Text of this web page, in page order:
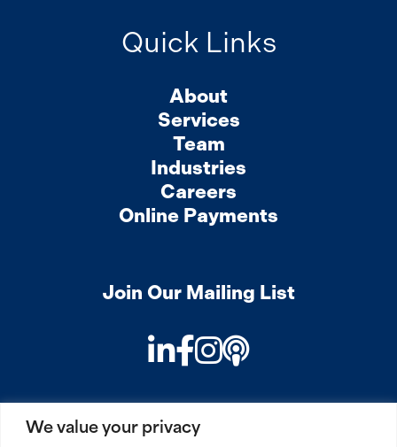
We value your privacy
Quick Links
About
Services
Team
Industries
Careers
Online Payments
Join Our Mailing List
LinkedIn
Facebook
Instagram
Podcast
PRIVACYCOOKIESSITEMAP